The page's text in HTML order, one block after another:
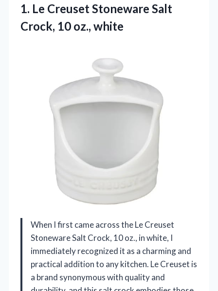
1. Le Creuset Stoneware Salt
Crock, 10 oz., white
When I first came across the Le Creuset
Stoneware Salt Crock, 10 oz., in white, I
immediately recognized it as a charming and
practical addition to any kitchen. Le Creuset is
a brand synonymous with quality and